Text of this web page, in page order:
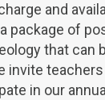
and
package of
that can
invite
in our